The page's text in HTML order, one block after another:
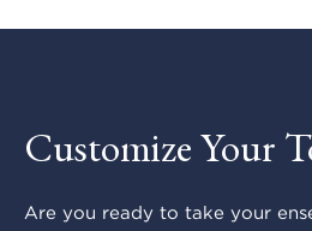
Customize Your
Are you ready to take your